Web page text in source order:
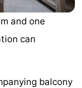
and one
can
balcony